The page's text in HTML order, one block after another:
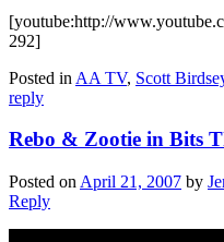
[youtube:http://
292]
Posted in AA TV, Scott
reply
Rebo & Zootie in Bits
Posted on April 21, 2007 by
Reply